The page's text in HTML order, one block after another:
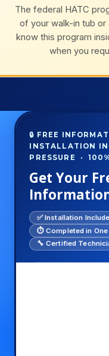
The federal HATC
of your walk-in tub or
know this program
when you
🔒 FREE
INSTALLATION
PRESSURE ·
Get Your
✅ Installation
⏱️ Completed in One
🔧 Certified